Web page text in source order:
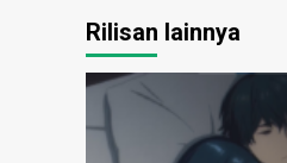
Rilisan lainnya